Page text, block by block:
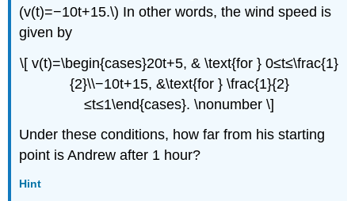
(v(t)=−10t+15.\) In other words, the wind speed is
given by
\[ v(t)=\begin{cases}20t+5, & \text{for } 0≤t≤\frac{1}
{2}\\−10t+15, &\text{for } \frac{1}{2}
≤t≤1\end{cases}. \nonumber \]
Under these conditions, how far from his starting
point is Andrew after 1 hour?
Hint